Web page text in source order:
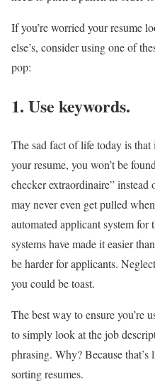
If you’re worried your resume
else’s, consider using one of
pop:
1. Use keywords.
The sad fact of life today is
your resume, you won’t be
checker extraordinaire” instead
may never even get pulled
automated applicant system
systems have made it easier
be harder for applicants.
you could be toast.
The best way to ensure you’re
to simply look at the job
phrasing. Why? Because
sorting resumes.